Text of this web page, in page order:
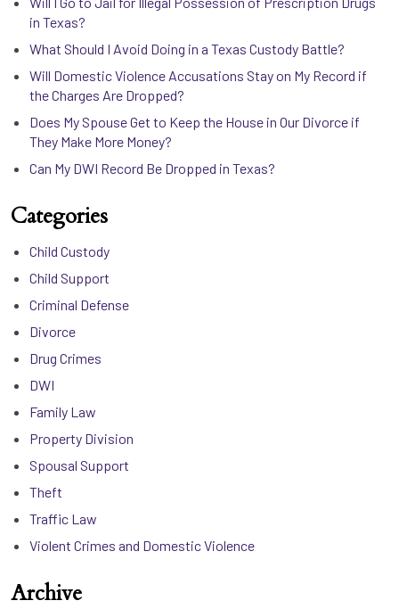
in Texas?
What Should I Avoid Doing in a Texas Custody Battle?
Will Domestic Violence Accusations Stay on My Record if
the Charges Are Dropped?
Does My Spouse Get to Keep the House in Our Divorce if
They Make More Money?
Can My DWI Record Be Dropped in Texas?
Categories
Child Custody
Child Support
Criminal Defense
Divorce
Drug Crimes
DWI
Family Law
Property Division
Spousal Support
Theft
Traffic Law
Violent Crimes and Domestic Violence
Archive